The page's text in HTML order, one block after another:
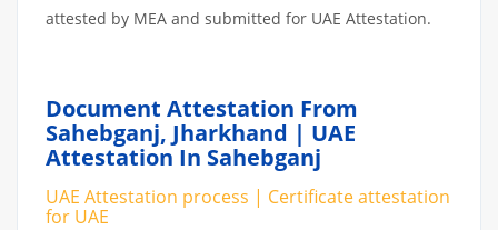
attested by MEA and submitted for UAE Attestation.
Document Attestation From
Sahebganj, Jharkhand | UAE
Attestation In Sahebganj
UAE Attestation process | Certificate attestation
for UAE